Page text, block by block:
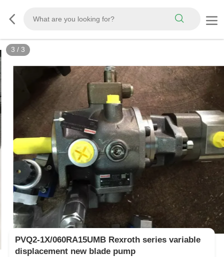
3 / 3
PVQ2-1X/060RA15UMB Rexroth series variable
displacement new blade pump